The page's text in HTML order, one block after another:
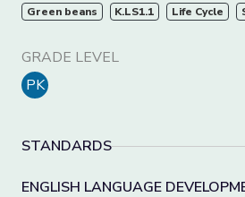
Green beans K.LS1.1 Life Cycle
GRADE LEVEL
PK
STANDARDS
ENGLISH LANGUAGE